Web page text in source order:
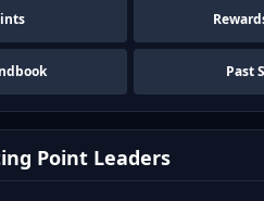
Past
Point Leaders